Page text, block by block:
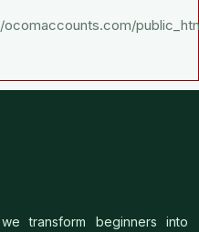
transform beginners into